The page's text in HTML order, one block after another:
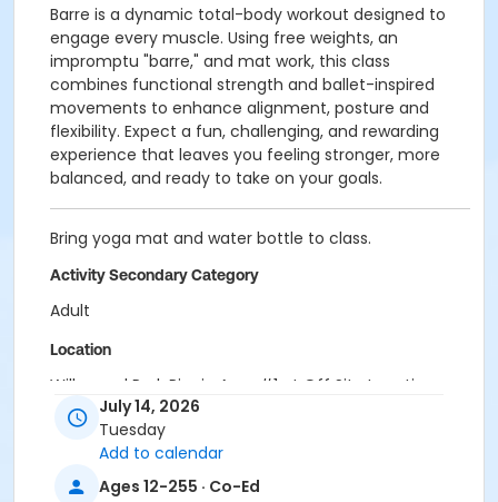
Barre is a dynamic total-body workout designed to
engage every muscle. Using free weights, an
impromptu "barre," and mat work, this class
combines functional strength and ballet-inspired
movements to enhance alignment, posture and
flexibility. Expect a fun, challenging, and rewarding
experience that leaves you feeling stronger, more
balanced, and ready to take on your goals.
Bring yoga mat and water bottle to class.
Activity Secondary Category
Adult
Location
Willowood Park Picnic Area #1 at Off Site Locations
Instructor
FIT In The Parks Staff
July 14, 2026
Tuesday
Add to calendar
Ages 12-255 · Co-Ed